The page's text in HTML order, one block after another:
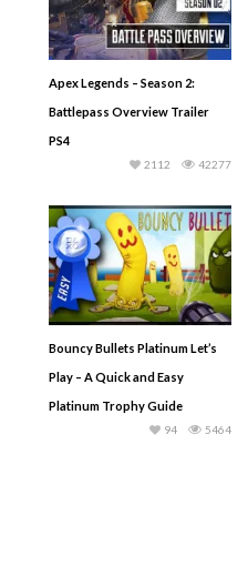
Apex Legends – Season 2:
Battlepass Overview Trailer
PS4
42277
2112
Bouncy Bullets Platinum Let’s
Play – A Quick and Easy
Platinum Trophy Guide
5464
94